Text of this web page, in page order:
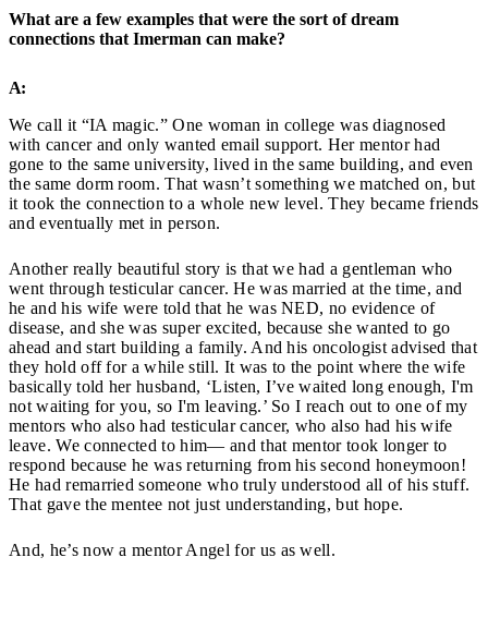
What are a few examples that were the sort of dream
connections that Imerman can make?
A:
We call it “IA magic.” One woman in college was diagnosed
with cancer and only wanted email support. Her mentor had
gone to the same university, lived in the same building, and even
the same dorm room. That wasn’t something we matched on, but
it took the connection to a whole new level. They became friends
and eventually met in person.
Another really beautiful story is that we had a gentleman who
went through testicular cancer. He was married at the time, and
he and his wife were told that he was NED, no evidence of
disease, and she was super excited, because she wanted to go
ahead and start building a family. And his oncologist advised that
they hold off for a while still. It was to the point where the wife
basically told her husband, ‘Listen, I’ve waited long enough, I'm
not waiting for you, so I'm leaving.’ So I reach out to one of my
mentors who also had testicular cancer, who also had his wife
leave. We connected to him— and that mentor took longer to
respond because he was returning from his second honeymoon!
He had remarried someone who truly understood all of his stuff.
That gave the mentee not just understanding, but hope.
And, he’s now a mentor Angel for us as well.